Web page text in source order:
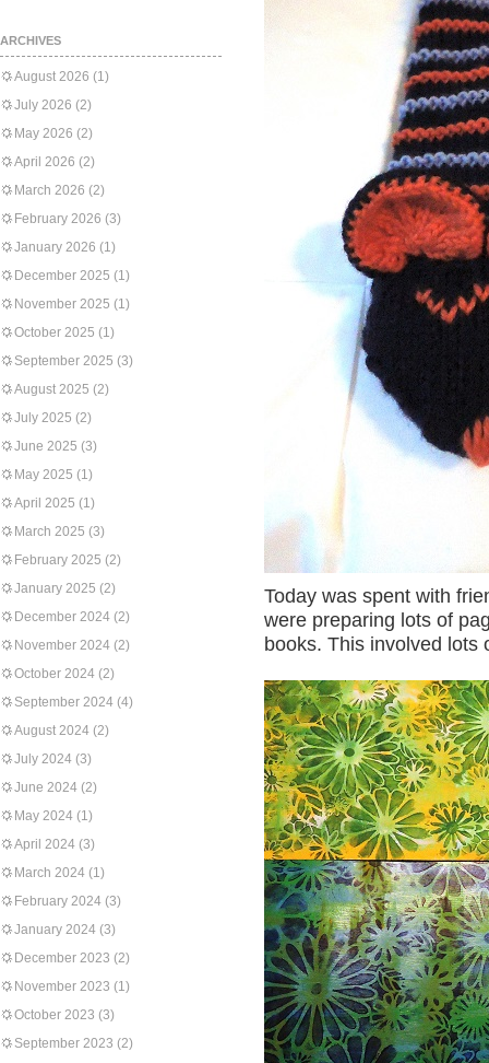
ARCHIVES
August 2026 (1)
July 2026 (2)
May 2026 (2)
April 2026 (2)
March 2026 (2)
February 2026 (3)
January 2026 (1)
December 2025 (1)
November 2025 (1)
October 2025 (1)
September 2025 (3)
August 2025 (2)
July 2025 (2)
June 2025 (3)
May 2025 (1)
April 2025 (1)
March 2025 (3)
February 2025 (2)
January 2025 (2)
December 2024 (2)
November 2024 (2)
October 2024 (2)
September 2024 (4)
August 2024 (2)
July 2024 (3)
June 2024 (2)
May 2024 (1)
April 2024 (3)
March 2024 (1)
February 2024 (3)
January 2024 (3)
December 2023 (2)
November 2023 (1)
October 2023 (3)
September 2023 (2)
Today was spent with
were preparing lots of
books. This involved lots